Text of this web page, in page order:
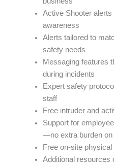
Active Shooter
awareness
Alerts tailored to
safety needs
Messaging features
during incidents
Expert safety
staff
Free intruder and
Support for
—no extra burden on
Free on-site
Additional resources